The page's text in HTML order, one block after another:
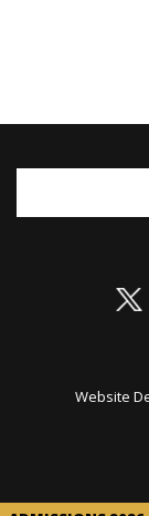
Website